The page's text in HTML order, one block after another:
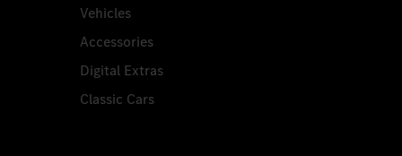
Vehicles
Accessories
Digital Extras
Classic Cars